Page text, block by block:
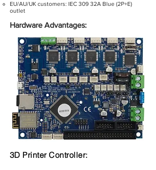
EU/AU/UK customers: IEC 309 32A Blue (2P+E)
outlet
Hardware Advantages:
3D Printer Controller: